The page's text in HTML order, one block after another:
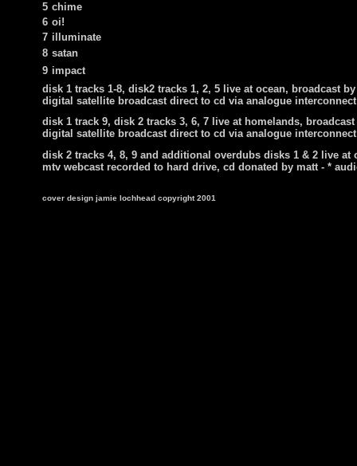
5 chime
6 oi!
7 illuminate
8 satan
9 impact
disk 1 tracks 1-8, disk2 tracks 1, 2, 5 live at ocean, broadcast
digital satellite broadcast direct to cd via analogue interconnect
disk 1 track 9, disk 2 tracks 3, 6, 7 live at homelands,
digital satellite broadcast direct to cd via analogue interconnect
disk 2 tracks 4, 8, 9 and additional overdubs disks 1 & 2 live at
mtv webcast recorded to hard drive, cd donated by matt - *
cover design jamie lochhead copyright 2001